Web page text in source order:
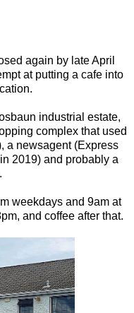
again by late April
at putting a cafe into
industrial estate,
complex that used
a newsagent (Express
2019) and probably a
weekdays and 9am at
and coffee after that.